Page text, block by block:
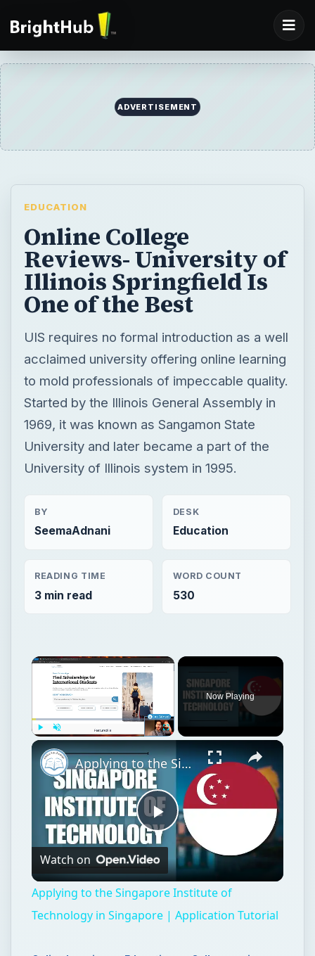
ADVERTISEMENT
EDUCATION
Online College
Reviews- University of
Illinois Springfield Is
One of the Best
UIS requires no formal introduction as a well
acclaimed university offering online learning
to mold professionals of impeccable quality.
Started by the Illinois General Assembly in
1969, it was known as Sangamon State
University and later became a part of the
University of Illinois system in 1995.
BY
SeemaAdnani
DESK
Education
READING TIME
3 min read
WORD COUNT
530
Now Playing
Play
Video
Applying to the Singapore Institute of Technology in Singapore | Application Tutorial
Watch on
Applying to the Singapore Institute of
Technology in Singapore | Application Tutorial